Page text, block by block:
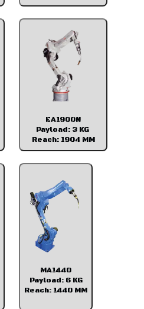
EA1900N
Payload: 3 KG
Reach: 1904 MM
MA1440
Payload: 6 KG
Reach: 1440 MM